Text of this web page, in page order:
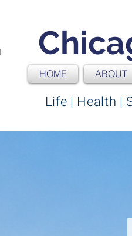
HOME ABOUT
Life | Health |